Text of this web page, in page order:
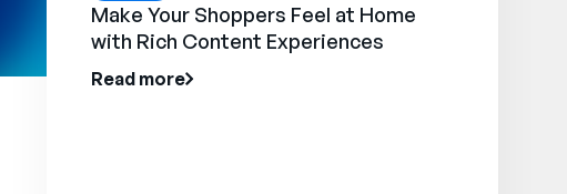
Make Your Shoppers Feel at Home
with Rich Content Experiences
Read more